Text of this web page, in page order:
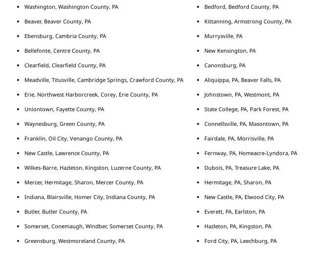
Washington, Washington County, PA
Beaver, Beaver County, PA
Ebensburg, Cambria County, PA
Bellefonte, Centre County, PA
Clearfield, Clearfield County, PA
Meadville, Titusville, Cambridge Springs, Crawford County, PA
Erie, Northwest Harborcreek, Corey, Erie County, PA
Uniontown, Fayette County, PA
Waynesburg, Green County, PA
Franklin, Oil City, Venango County, PA
New Castle, Lawrence County, PA
Wilkes-Barre, Hazleton, Kingston, Luzerne County, PA
Mercer, Hermitage, Sharon, Mercer County, PA
Indiana, Blairsville, Homer City, Indiana County, PA
Butler, Butler County, PA
Somerset, Conemaugh, Windber, Somerset County, PA
Greensburg, Westmoreland County, PA
Bedford, Bedford County, PA
Kittanning, Armstrong County, PA
Murrysville, PA
New Kensington, PA
Canonsburg, PA
Aliquippa, PA, Beaver Falls, PA
Johnstown, PA, Westmont, PA
State College, PA, Park Forest, PA
Connellsville, PA, Masontown, PA
Fairdale, PA, Morrisville, PA
Fernway, PA, Homeacre-Lyndora, PA
Dubois, PA, Treasure Lake, PA
Hermitage, PA, Sharon, PA
New Castle, PA, Elwood City, PA
Everett, PA, Earlston, PA
Hazleton, PA, Kingston, PA
Ford City, PA, Leechburg, PA